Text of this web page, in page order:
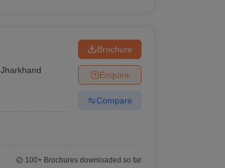
,Jharkhand
Brochure
Enquire
Compare
100+Brochures downloaded so far